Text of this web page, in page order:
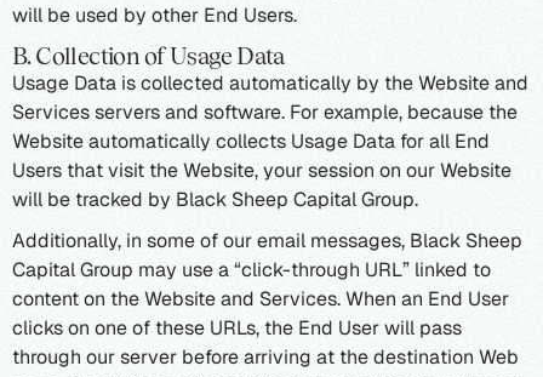
will be used by other End Users.
B. Collection of Usage Data
Usage Data is collected automatically by the Website and
Services servers and software. For example, because the
Website automatically collects Usage Data for all End
Users that visit the Website, your session on our Website
will be tracked by Black Sheep Capital Group.
Additionally, in some of our email messages, Black Sheep
Capital Group may use a “click-through URL” linked to
content on the Website and Services. When an End User
clicks on one of these URLs, the End User will pass
through our server before arriving at the destination Web